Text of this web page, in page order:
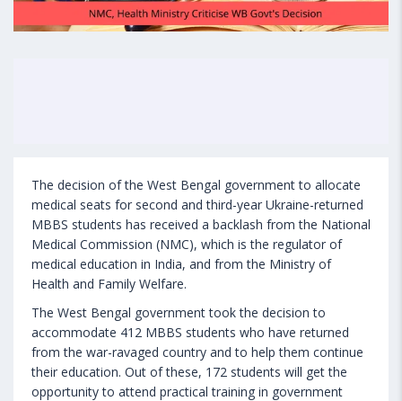
The decision of the West Bengal government to allocate
medical seats for second and third-year Ukraine-returned
MBBS students has received a backlash from the National
Medical Commission (NMC), which is the regulator of
medical education in India, and from the Ministry of
Health and Family Welfare.
The West Bengal government took the decision to
accommodate 412 MBBS students who have returned
from the war-ravaged country and to help them continue
their education. Out of these, 172 students will get the
opportunity to attend practical training in government